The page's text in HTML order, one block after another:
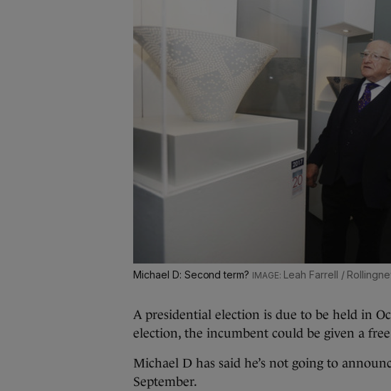
Michael D: Second term? Leah Farrell /
A presidential election is due to be held in
election, the incumbent could be given a
Michael D has said he’s not going to
September.